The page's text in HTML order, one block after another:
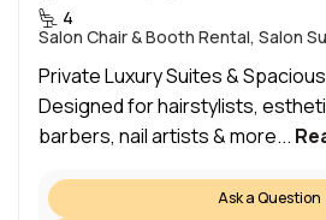
4
Salon Chair & Booth Rental, Salon
Private Luxury Suites &
Designed for hairstylists,
barbers, nail artists & more...
Ask a Question